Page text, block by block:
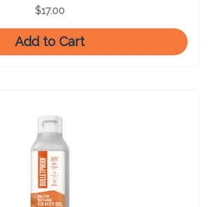
$17.00
Add to Cart